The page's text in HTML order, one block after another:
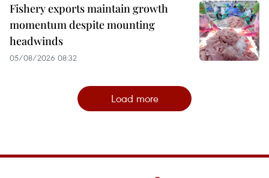
Fishery exports maintain growth
momentum despite mounting
headwinds
05/08/2026 08:32
Load more